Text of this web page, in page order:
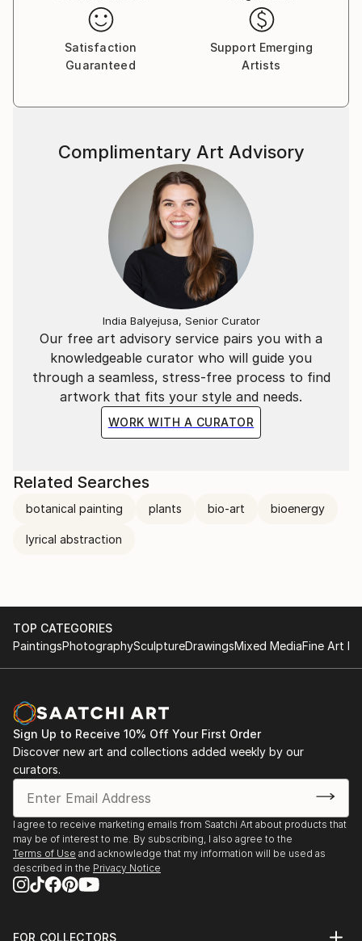
Satisfaction
Guaranteed
Support Emerging
Artists
Our free art advisory service pairs you with a
knowledgeable curator who will guide you
through a seamless, stress-free process to find
artwork that fits your style and needs.
WORK WITH A CURATOR
Complimentary Art Advisory
India Balyejusa, Senior Curator
Related Searches
botanical painting plants bio-art bioenergy
lyrical abstraction
TOP CATEGORIES
PaintingsPhotographySculptureDrawingsMixed MediaFine Art
Sign Up to Receive 10% Off Your First Order
Discover new art and collections added weekly by our
curators.
I agree to receive marketing emails from Saatchi Art about products that
may be of interest to me. By subscribing, I also agree to the
Terms of Use and acknowledge that my information will be used as
described in the Privacy Notice
FOR COLLECTORS